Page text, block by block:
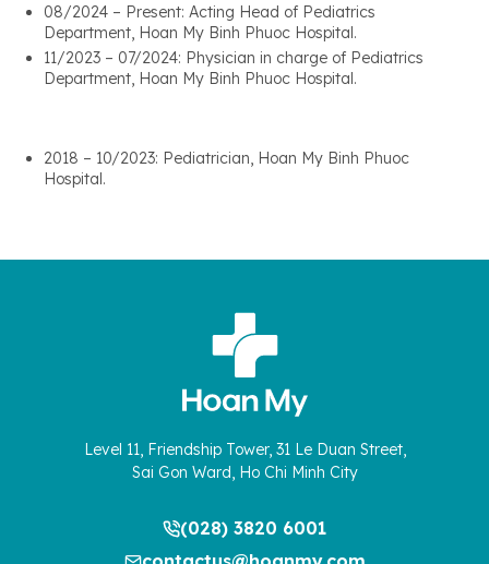
08/2024 – Present: Acting Head of Pediatrics
Department, Hoan My Binh Phuoc Hospital.
11/2023 – 07/2024: Physician in charge of Pediatrics
Department, Hoan My Binh Phuoc Hospital.
2018 – 10/2023: Pediatrician, Hoan My Binh Phuoc
Hospital.
Level 11, Friendship Tower, 31 Le Duan Street,
Sai Gon Ward, Ho Chi Minh City
(028) 3820 6001